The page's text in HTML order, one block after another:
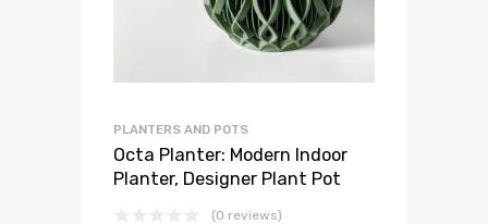
PLANTERS AND POTS
Octa Planter: Modern Indoor
Planter, Designer Plant Pot
(0 reviews)